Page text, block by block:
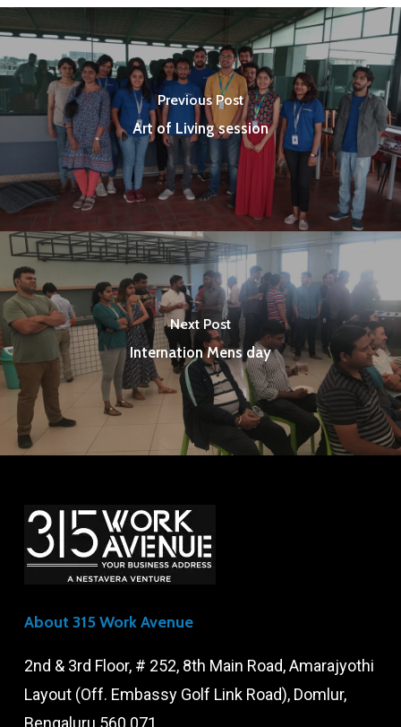
Previous Post
Art of Living session
Next Post
Internation Mens day
About 315 Work Avenue
2nd & 3rd Floor, # 252, 8th Main Road, Amarajyothi
Layout (Off. Embassy Golf Link Road), Domlur,